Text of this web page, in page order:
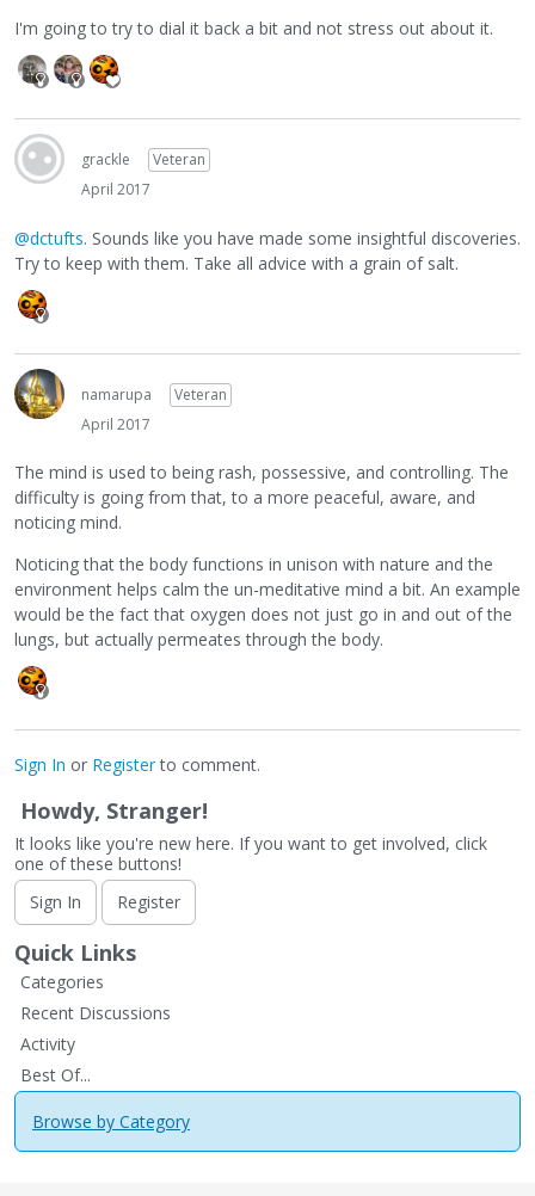
I'm going to try to dial it back a bit and not stress out about it.
grackle
Veteran
April 2017
@dctufts. Sounds like you have made some insightful discoveries.
Try to keep with them. Take all advice with a grain of salt.
namarupa
Veteran
April 2017
The mind is used to being rash, possessive, and controlling. The
difficulty is going from that, to a more peaceful, aware, and
noticing mind.
Noticing that the body functions in unison with nature and the
environment helps calm the un-meditative mind a bit. An example
would be the fact that oxygen does not just go in and out of the
lungs, but actually permeates through the body.
Sign In or Registerto comment.
Howdy, Stranger!
It looks like you're new here. If you want to get involved, click
one of these buttons!
Sign In
Register
Quick Links
Categories
Recent Discussions
Activity
Best Of...
Browse by Category